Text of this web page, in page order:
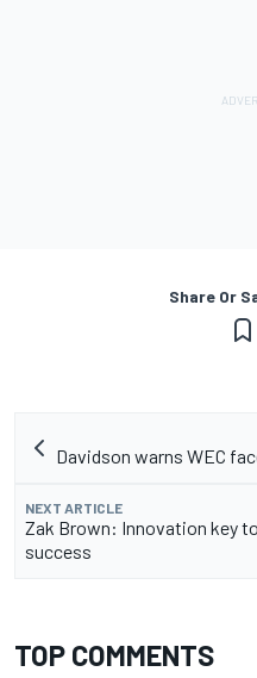
Share Or
Davidson warns WEC
NEXT ARTICLE
Zak Brown: Innovation key
success
TOP COMMENTS